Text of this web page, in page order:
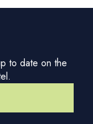
to date on the